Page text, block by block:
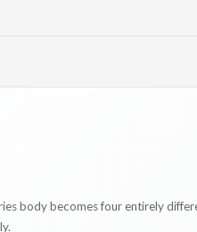
body becomes four entirely